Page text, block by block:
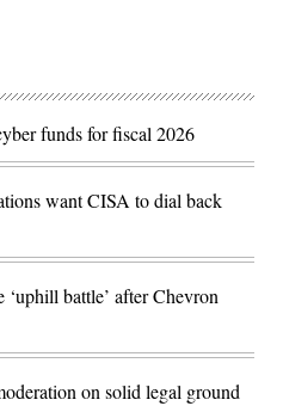
funds for fiscal 2026
want CISA to dial back
battle’ after Chevron
on solid legal ground